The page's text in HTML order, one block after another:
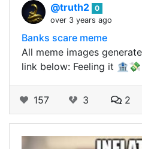
@truth2 0
over 3 years ago
Banks scare meme
All meme images
link below: Feeling it 🏦💸
157 3 2